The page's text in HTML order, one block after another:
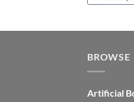
BROWSE
Artificial